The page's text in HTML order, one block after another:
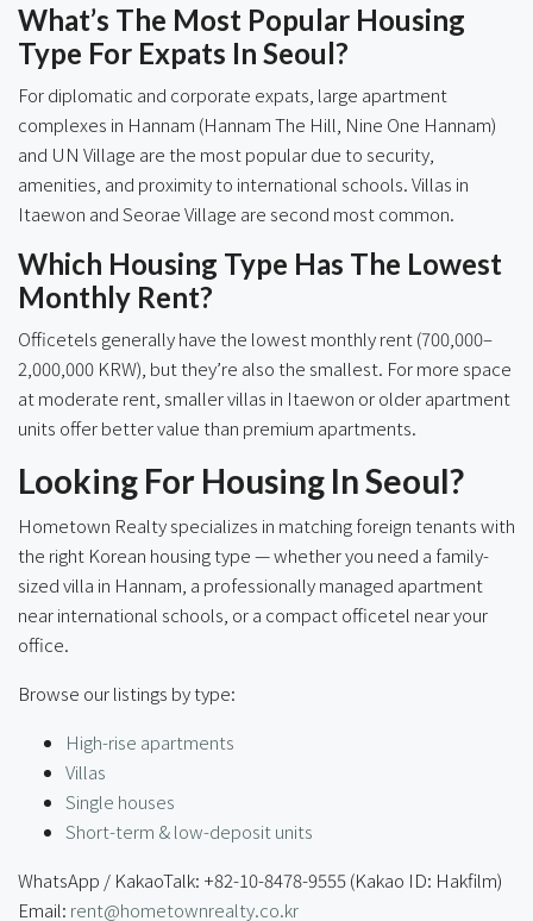
What’s The Most Popular Housing
Type For Expats In Seoul?
For diplomatic and corporate expats, large apartment
complexes in Hannam (Hannam The Hill, Nine One Hannam)
and UN Village are the most popular due to security,
amenities, and proximity to international schools. Villas in
Itaewon and Seorae Village are second most common.
Which Housing Type Has The Lowest
Monthly Rent?
Officetels generally have the lowest monthly rent (700,000–
2,000,000 KRW), but they’re also the smallest. For more space
at moderate rent, smaller villas in Itaewon or older apartment
units offer better value than premium apartments.
Looking For Housing In Seoul?
Hometown Realty specializes in matching foreign tenants with
the right Korean housing type — whether you need a family-
sized villa in Hannam, a professionally managed apartment
near international schools, or a compact officetel near your
office.
Browse our listings by type:
High-rise apartments
Villas
Single houses
Short-term & low-deposit units
WhatsApp / KakaoTalk: +82-10-8478-9555 (Kakao ID: Hakfilm)
Email: rent@hometownrealty.co.kr